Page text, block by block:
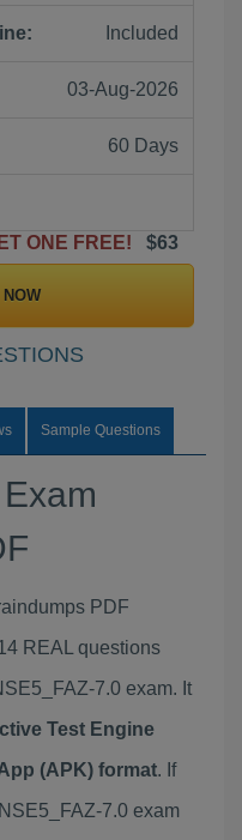
Included
03-Aug-2026
60 Days
ONE FREE!
$63
Sample Questions
PDF
REAL questions
7.0 exam. It
Test Engine
(APK) format. If
7.0 exam